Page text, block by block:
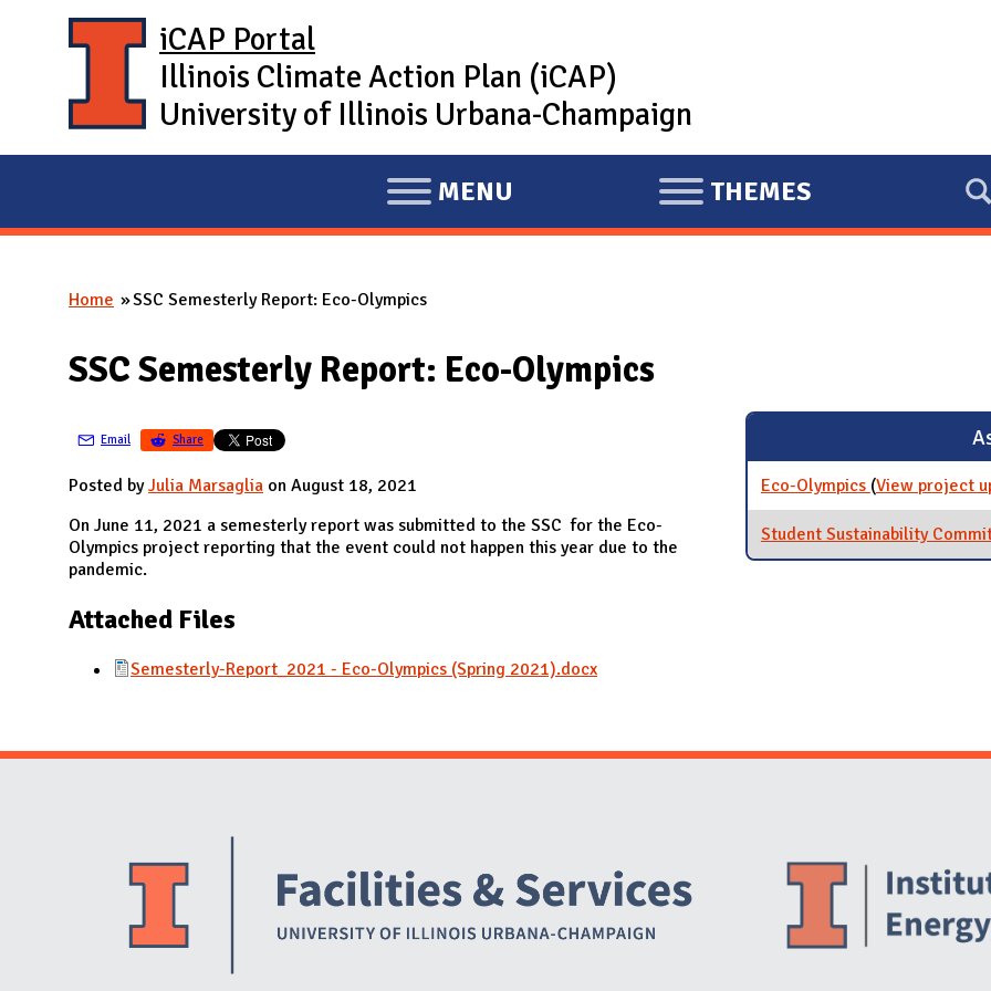
iCAP Portal
Illinois Climate Action Plan (iCAP)
University of Illinois Urbana-Champaign
E
X
A
D
I
MENU
E
X
THEMES
You are here
Home SSC Semesterly Report: Eco-Olympics
SSC Semesterly Report: Eco-Olympics
Email Share
Posted byJulia Marsaglia on August 18, 2021
On June 11, 2021 a semesterly report was submitted to the SSC for the Eco-
Olympics project reporting that the event could not happen this year due to the
pandemic.
Attached Files
Semesterly-Report_2021 - Eco-Olympics (Spring 2021).docx
Eco-Olympics (View project
Student Sustainability